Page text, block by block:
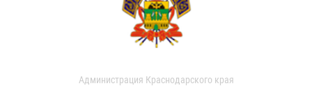
Администрация Краснодарского края